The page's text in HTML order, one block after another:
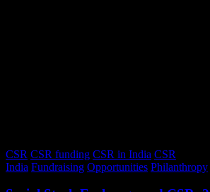
CSR CSR funding CSR in India CSR
India Fundraising Opportunities Philanthropy